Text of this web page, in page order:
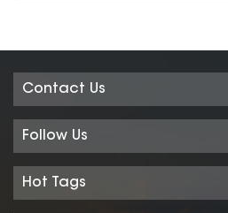
Contact Us
Follow Us
Hot Tags